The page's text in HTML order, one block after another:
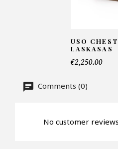
CAPTCHA
USO
LASKASAS
€2,250.00
Comments (0)
No customer